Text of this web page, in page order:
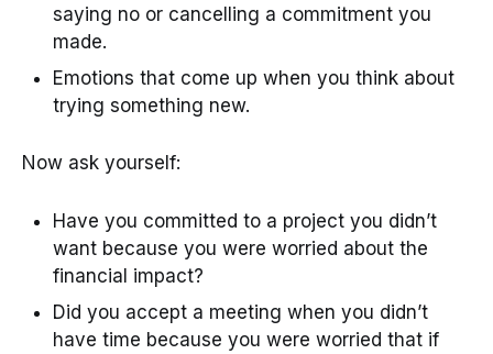
saying no or cancelling a commitment you
made.
Emotions that come up when you think about
trying something new.
Now ask yourself:
Have you committed to a project you didn’t
want because you were worried about the
financial impact?
Did you accept a meeting when you didn’t
have time because you were worried that if